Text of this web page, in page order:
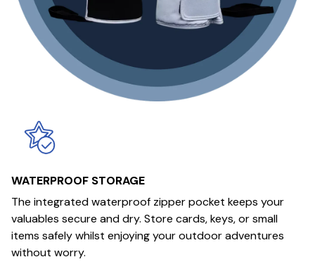
WATERPROOF STORAGE
The integrated waterproof zipper pocket keeps your
valuables secure and dry. Store cards, keys, or small
items safely whilst enjoying your outdoor adventures
without worry.